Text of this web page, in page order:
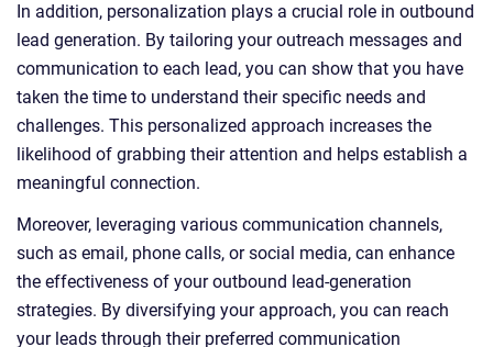
In addition, personalization plays a crucial role in outbound
lead generation. By tailoring your outreach messages and
communication to each lead, you can show that you have
taken the time to understand their specific needs and
challenges. This personalized approach increases the
likelihood of grabbing their attention and helps establish a
meaningful connection.
Moreover, leveraging various communication channels,
such as email, phone calls, or social media, can enhance
the effectiveness of your outbound lead-generation
strategies. By diversifying your approach, you can reach
your leads through their preferred communication